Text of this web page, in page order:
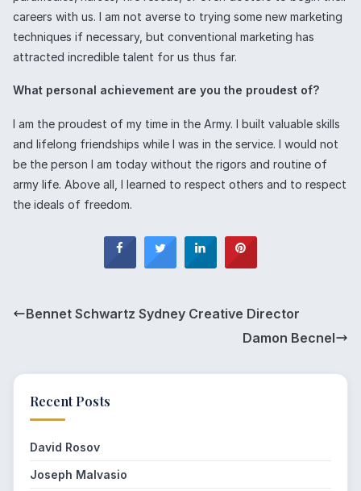
Recent Posts
David Rosov
Joseph Malvasio
careers with us. I am not averse to trying some new marketing
techniques if necessary, but conventional marketing has
attracted incredible talent for us thus far.
What personal achievement are you the proudest of?
I am the proudest of my time in the Army. I built valuable skills
and lifelong friendships while I was in the service. I would not
be the person I am today without the rigors and routine of
army life. Above all, I learned to respect others and to respect
the ideals of freedom.
Bennet Schwartz Sydney Creative Director
Damon Becnel